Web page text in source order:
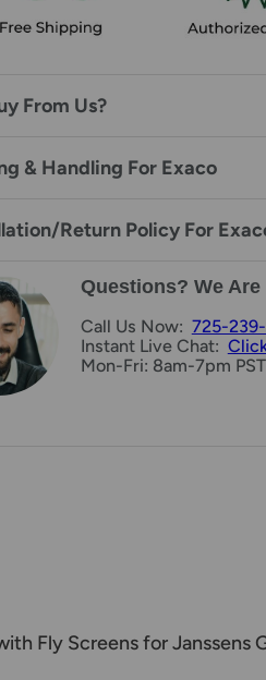
From Us?
& Handling For Exaco
Return Policy For
Questions? We Are
Call Us Now: 725-
Instant Live Chat:
Mon-Fri: 8am-7pm PST
Fly Screens for Janssens